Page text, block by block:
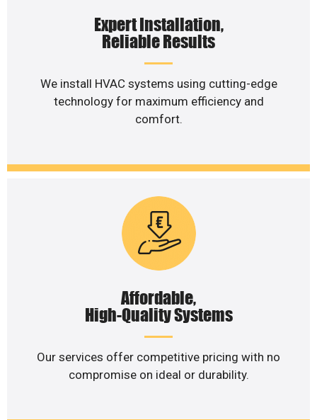
Expert Installation,
Reliable Results
We install HVAC systems using cutting-edge
technology for maximum efficiency and
comfort.
Affordable,
High-Quality Systems
Our services offer competitive pricing with no
compromise on ideal or durability.